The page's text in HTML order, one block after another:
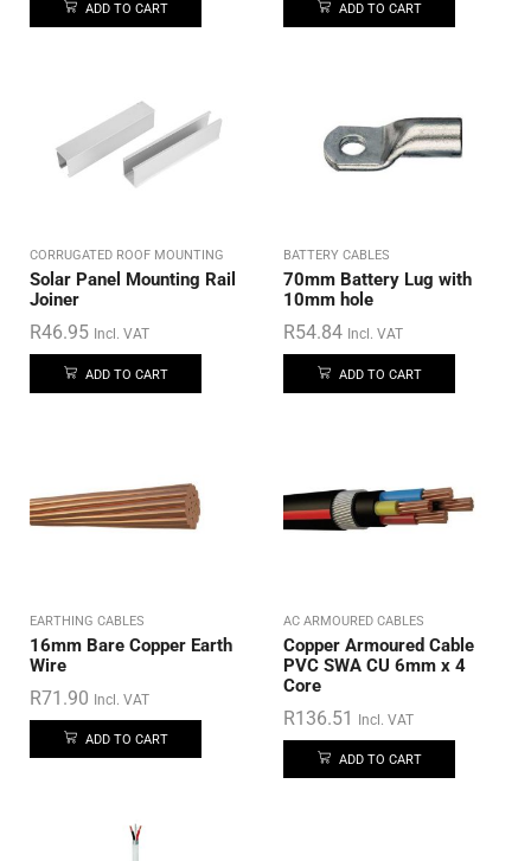
ADD TO CART ADD TO CART
CORRUGATED ROOF MOUNTING
Solar Panel Mounting Rail
Joiner
R46.95 Incl. VAT
ADD TO CART
BATTERY CABLES
70mm Battery Lug with
10mm hole
R54.84 Incl. VAT
ADD TO CART
EARTHING CABLES
16mm Bare Copper Earth
Wire
R71.90 Incl. VAT
ADD TO CART
AC ARMOURED CABLES
Copper Armoured Cable
PVC SWA CU 6mm x 4
Core
R136.51 Incl. VAT
ADD TO CART